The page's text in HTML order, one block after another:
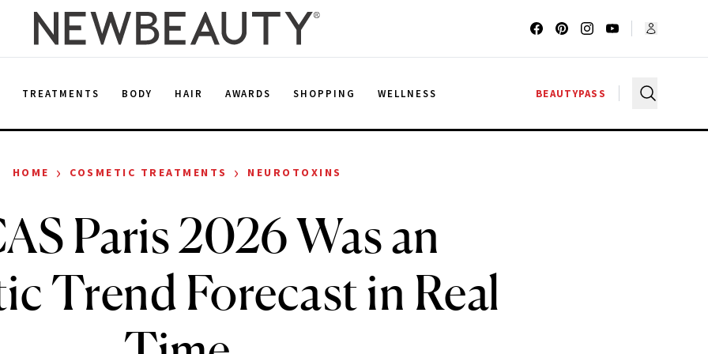
TREATMENTS BODY HAIR AWARDS SHOPPING WELLNESS BEAUTYPASS
HOME › COSMETIC TREATMENTS › NEUROTOXINS
Paris 2026 Was an
Trend Forecast in Real